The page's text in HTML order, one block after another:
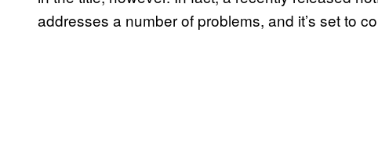
addresses a number of problems, and it’s set to